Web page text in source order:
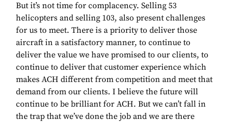
But it’s not time for complacency. Selling 53
helicopters and selling 103, also present challenges
for us to meet. There is a priority to deliver those
aircraft in a satisfactory manner, to continue to
deliver the value we have promised to our clients, to
continue to deliver that customer experience which
makes ACH different from competition and meet that
demand from our clients. I believe the future will
continue to be brilliant for ACH. But we can’t fall in
the trap that we’ve done the job and we are there